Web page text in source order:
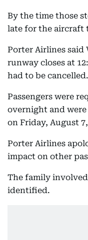
By the time those
late for the aircraft
Porter Airlines
runway closes at
had to be cancelled.
Passengers were
overnight and
on Friday, August
Porter Airlines
impact on other
The family
identified.